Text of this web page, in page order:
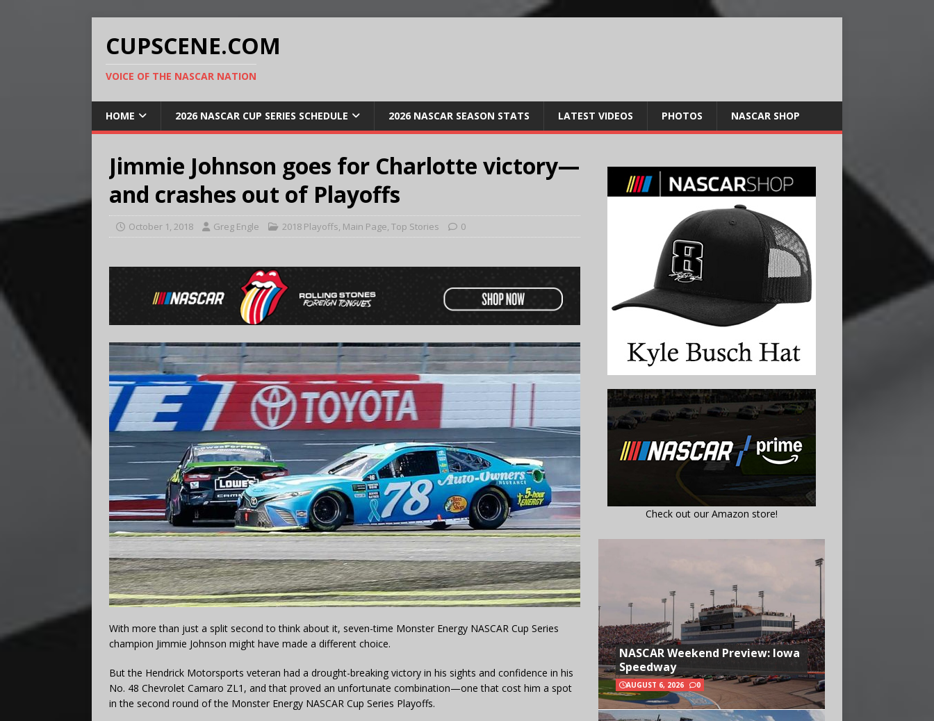
CUPSCENE.COM
VOICE OF THE NASCAR NATION
HOME 2026 NASCAR CUP SERIES SCHEDULE 2026 NASCAR SEASON STATS LATEST VIDEOS PHOTOS NASCAR SHOP
Jimmie Johnson goes for Charlotte victory—
and crashes out of Playoffs
October 1, 2018 Greg Engle 2018 Playoffs, Main Page, Top Stories 0
With more than just a split second to think about it, seven-time Monster Energy NASCAR Cup Series
champion Jimmie Johnson might have made a different choice.
But the Hendrick Motorsports veteran had a drought-breaking victory in his sights and confidence in his
No. 48 Chevrolet Camaro ZL1, and that proved an unfortunate combination—one that cost him a spot
in the second round of the Monster Energy NASCAR Cup Series Playoffs.
Check out our Amazon store!
NASCAR Weekend Preview: Iowa
Speedway
AUGUST 6, 2026 0